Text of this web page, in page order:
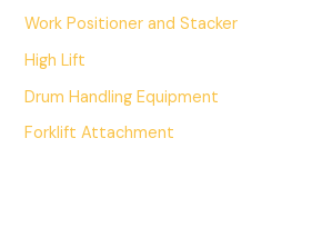
Work Positioner and Stacker
High Lift
Drum Handling Equipment
Forklift Attachment